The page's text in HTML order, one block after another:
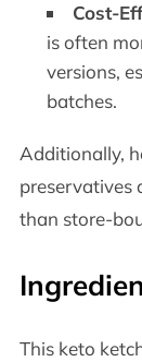
Cost-
is often
versions,
batches.
Additionally,
preservatives
than store-
This keto